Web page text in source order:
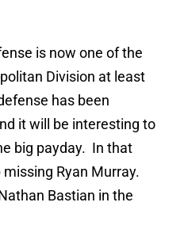
is now one of the
Division at least
has been
it will be interesting to
big payday. In that
Ryan Murray.
Bastian in the